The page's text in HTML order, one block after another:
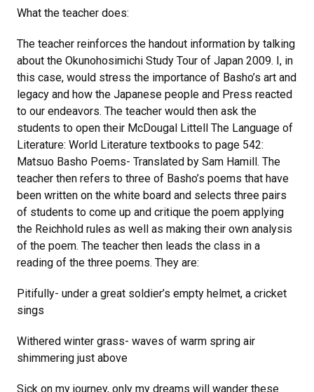
What the teacher does:
The teacher reinforces the handout information by talking
about the Okunohosimichi Study Tour of Japan 2009. I, in
this case, would stress the importance of Basho’s art and
legacy and how the Japanese people and Press reacted
to our endeavors. The teacher would then ask the
students to open their McDougal Littell The Language of
Literature: World Literature textbooks to page 542:
Matsuo Basho Poems- Translated by Sam Hamill. The
teacher then refers to three of Basho’s poems that have
been written on the white board and selects three pairs
of students to come up and critique the poem applying
the Reichhold rules as well as making their own analysis
of the poem. The teacher then leads the class in a
reading of the three poems. They are:
Pitifully- under a great soldier’s empty helmet, a cricket
sings
Withered winter grass- waves of warm spring air
shimmering just above
Sick on my journey, only my dreams will wander these